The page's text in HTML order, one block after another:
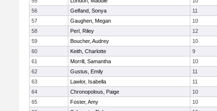
56
Gelfand, Sonya
11
57
Gaughen, Megan
10
58
Perl, Riley
12
59
Boucher, Audrey
10
60
Keith, Charlotte
9
61
Morrill, Samantha
10
62
Gustus, Emily
11
63
Lawlor, Isabella
11
64
Chronopolous, Paige
10
65
Foster, Amy
10